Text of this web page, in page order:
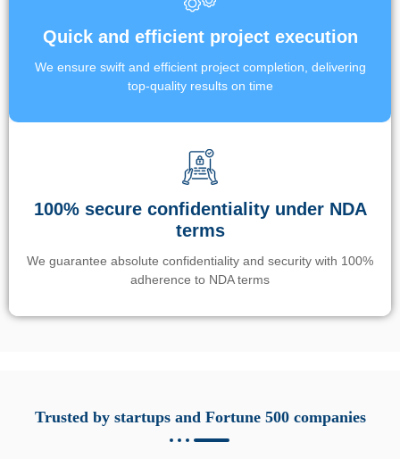
Quick and efficient project execution
We ensure swift and efficient project completion, delivering
top-quality results on time
100% secure confidentiality under NDA
terms
We guarantee absolute confidentiality and security with 100%
adherence to NDA terms
responsabile. Queste soluzioni offrono funzioni come
localizzazione GPS, cronologia delle chiamate e controllo
Trusted by startups and Fortune 500 companies